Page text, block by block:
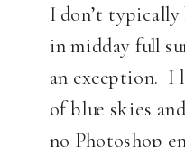
I don’t
in midday full
an exception. I
of blue skies
no Photoshop